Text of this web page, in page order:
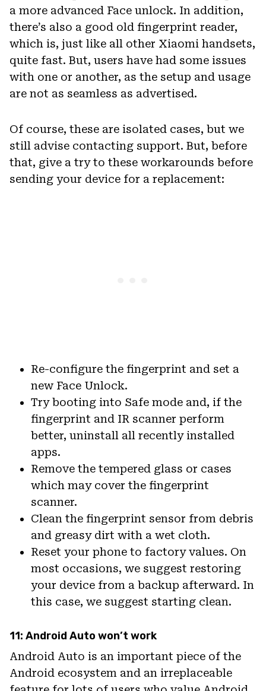
a more advanced Face unlock. In addition,
there’s also a good old fingerprint reader,
which is, just like all other Xiaomi handsets,
quite fast. But, users have had some issues
with one or another, as the setup and usage
are not as seamless as advertised.
Of course, these are isolated cases, but we
still advise contacting support. But, before
that, give a try to these workarounds before
sending your device for a replacement:
Re-configure the fingerprint and set a
new Face Unlock.
Try booting into Safe mode and, if the
fingerprint and IR scanner perform
better, uninstall all recently installed
apps.
Remove the tempered glass or cases
which may cover the fingerprint
scanner.
Clean the fingerprint sensor from debris
and greasy dirt with a wet cloth.
Reset your phone to factory values. On
most occasions, we suggest restoring
your device from a backup afterward. In
this case, we suggest starting clean.
11: Android Auto won’t work
Android Auto is an important piece of the
Android ecosystem and an irreplaceable